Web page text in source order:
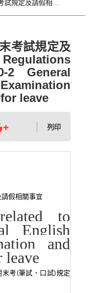
考試規定及
2 General
leave
列印
假相關事宜
to
English
and
leave
末考(筆試、口試)規定